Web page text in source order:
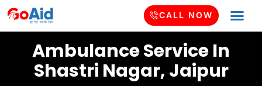
CALL NOW
Ambulance Service In
Shastri Nagar, Jaipur